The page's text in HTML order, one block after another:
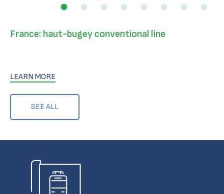
SEE ALL
France: haut-bugey conventional line
LEARN MORE